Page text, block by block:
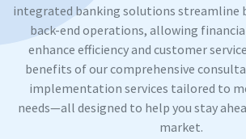
integrated banking solutions streamline
back-end operations, allowing
enhance efficiency and customer
benefits of our comprehensive
implementation services tailored to
needs—all designed to help you stay
market.